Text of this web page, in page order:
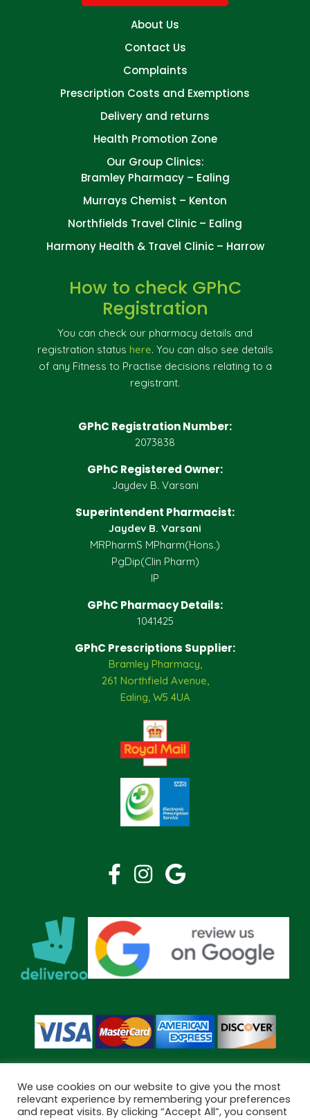
About Us
Contact Us
Complaints
Prescription Costs and Exemptions
Delivery and returns
Health Promotion Zone
Our Group Clinics:
Bramley Pharmacy – Ealing
Murrays Chemist – Kenton
Northfields Travel Clinic – Ealing
Harmony Health & Travel Clinic – Harrow
How to check GPhC
Registration
You can check our pharmacy details and
registration status here. You can also see details
of any Fitness to Practise decisions relating to a
registrant.
GPhC Registration Number:
2073838
GPhC Registered Owner:
Jaydev B. Varsani
Superintendent Pharmacist:
Jaydev B. Varsani
MRPharmS MPharm(Hons.)
PgDip(Clin Pharm)
IP
GPhC Pharmacy Details:
1041425
GPhC Prescriptions Supplier:
Bramley Pharmacy,
261 Northfield Avenue,
Ealing, W5 4UA
We use cookies on our website to give you the most
relevant experience by remembering your preferences
and repeat visits. By clicking “Accept All”, you consent